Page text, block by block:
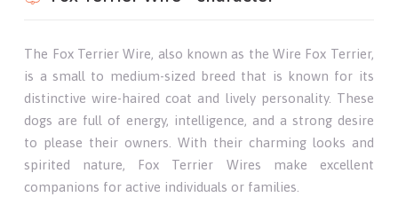
The Fox Terrier Wire, also known as the Wire Fox Terrier,
is a small to medium-sized breed that is known for its
distinctive wire-haired coat and lively personality. These
dogs are full of energy, intelligence, and a strong desire
to please their owners. With their charming looks and
spirited nature, Fox Terrier Wires make excellent
companions for active individuals or families.